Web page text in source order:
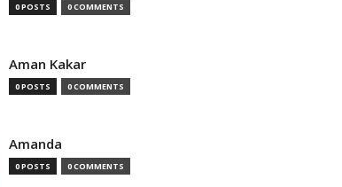
0 POSTS 0 COMMENTS
Aman Kakar
0 POSTS 0 COMMENTS
Amanda
0 POSTS 0 COMMENTS